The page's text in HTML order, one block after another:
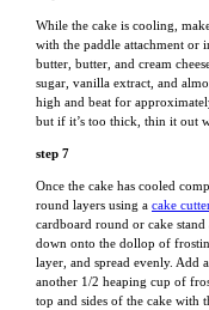
While the cake is cooling,
with the paddle attachment or
butter, butter, and cream
sugar, vanilla extract, and
high and beat for
but if it’s too thick, thin it out
step 7
Once the cake has cooled
round layers using a cake cutter
cardboard round or cake
down onto the dollop of
layer, and spread evenly. Add
another 1/2 heaping cup of
top and sides of the cake with